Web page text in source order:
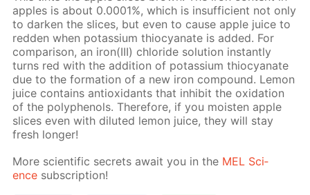
ap­ples is about 0.0001%, which is in­suf­fi­cient not only
to dark­en the slices, but even to cause ap­ple juice to
red­den when potas­si­um thio­cyanate is added. For
com­par­i­son, an iron(III) chlo­ride so­lu­tion in­stant­ly
turns red with the ad­di­tion of potas­si­um thio­cyanate
due to the for­ma­tion of a new iron com­pound. Lemon
juice con­tains an­tiox­i­dants that in­hib­it the ox­i­da­tion
of the polyphe­nols. There­fore, if you moist­en ap­ple
slices even with di­lut­ed lemon juice, they will stay
fresh longer!
More sci­en­tif­ic se­crets await you in the MEL Sci­
ence sub­scrip­tion!